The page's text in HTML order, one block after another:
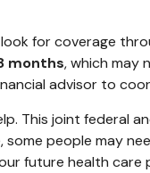
for coverage
months, which may
advisor to
This joint federal
people may
future health care